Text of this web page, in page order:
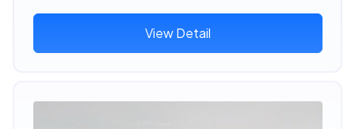
View Detail